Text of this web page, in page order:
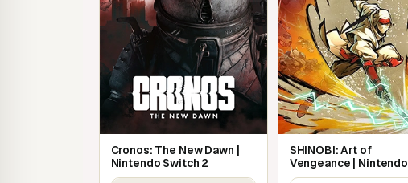
Cronos: The New Dawn |
Nintendo Switch 2
SHINOBI: Art of
Vengeance | Nintendo
Switch